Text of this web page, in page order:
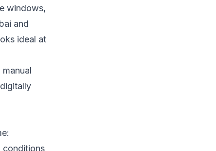
windows,
and
ideal at
conditions